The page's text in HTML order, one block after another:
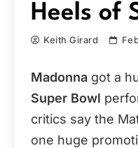
Heels of
Keith Girard
Madonna got a
Super Bowl
critics say the
one huge